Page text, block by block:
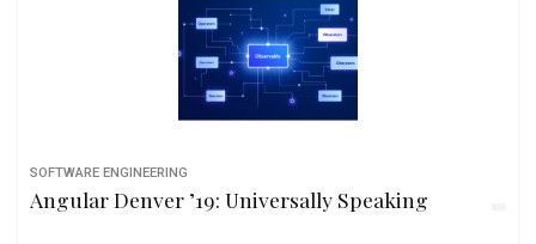
SOFTWARE ENGINEERING
Angular Denver ’19: Universally Speaking